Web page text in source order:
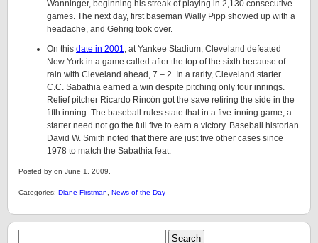
Wanninger, beginning his streak of playing in 2,130 consecutive
games. The next day, first baseman Wally Pipp showed up with a
headache, and Gehrig took over.
On this date in 2001, at Yankee Stadium, Cleveland defeated
New York in a game called after the top of the sixth because of
rain with Cleveland ahead, 7 – 2. In a rarity, Cleveland starter
C.C. Sabathia earned a win despite pitching only four innings.
Relief pitcher Ricardo Rincón got the save retiring the side in the
fifth inning. The baseball rules state that in a five-inning game, a
starter need not go the full five to earn a victory. Baseball historian
David W. Smith noted that there are just five other cases since
1978 to match the Sabathia feat.
Posted by on June 1, 2009.
Categories: Diane Firstman News of the Day